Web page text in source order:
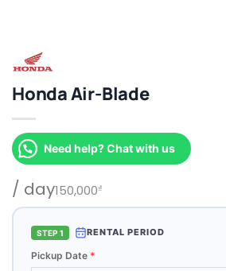
Honda Air-Blade
Need help? Chat with us
150,000₫
/ day
STEP 1 RENTAL PERIOD
Pickup Date *